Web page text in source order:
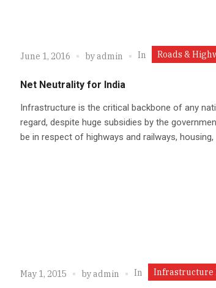
June 1, 2016 byadmin In Roads &
Net Neutrality for India
Infrastructure is the critical backbone of any
regard, despite huge subsidies by the
be in respect of highways and railways,
May 1, 2015 byadmin In Infrastructure